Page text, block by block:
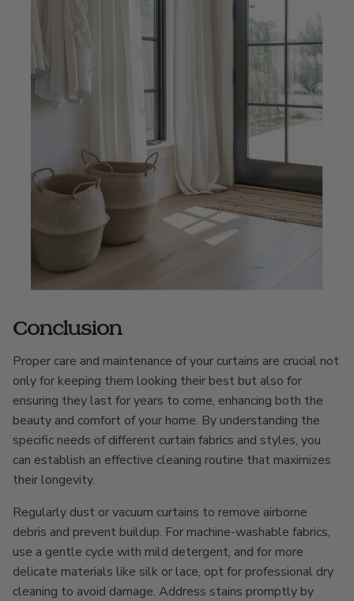
Conclusion
Proper care and maintenance of your curtains are crucial not
only for keeping them looking their best but also for
ensuring they last for years to come, enhancing both the
beauty and comfort of your home. By understanding the
specific needs of different curtain fabrics and styles, you
can establish an effective cleaning routine that maximizes
their longevity.
Regularly dust or vacuum curtains to remove airborne
debris and prevent buildup. For machine-washable fabrics,
use a gentle cycle with mild detergent, and for more
delicate materials like silk or lace, opt for professional dry
cleaning to avoid damage. Address stains promptly by